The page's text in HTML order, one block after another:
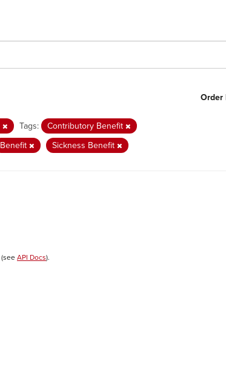
Order
Tags:
Contributory Benefit
Benefit Sickness Benefit
(see API Docs).